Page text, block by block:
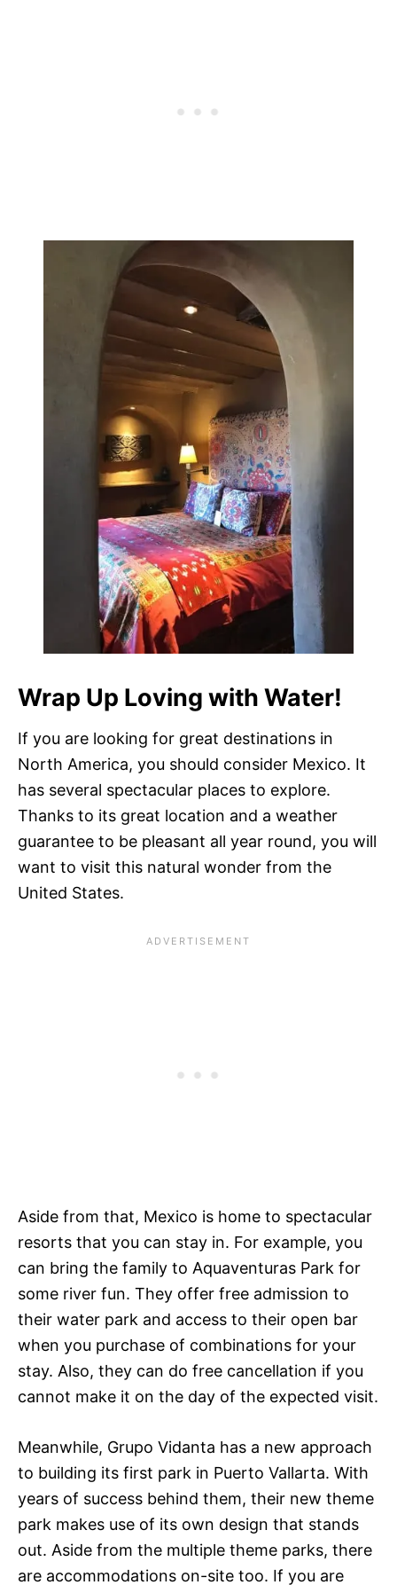
Wrap Up Loving with Water!
If you are looking for great destinations in
North America, you should consider Mexico. It
has several spectacular places to explore.
Thanks to its great location and a weather
guarantee to be pleasant all year round, you will
want to visit this natural wonder from the
United States.
Aside from that, Mexico is home to spectacular
resorts that you can stay in. For example, you
can bring the family to Aquaventuras Park for
some river fun. They offer free admission to
their water park and access to their open bar
when you purchase of combinations for your
stay. Also, they can do free cancellation if you
cannot make it on the day of the expected visit.
Meanwhile, Grupo Vidanta has a new approach
to building its first park in Puerto Vallarta. With
years of success behind them, their new theme
park makes use of its own design that stands
out. Aside from the multiple theme parks, there
are accommodations on-site too. If you are